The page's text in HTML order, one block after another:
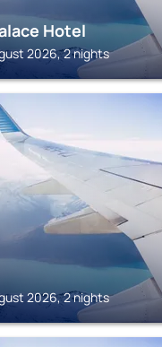
Hotel
2026, 2 nights
2026, 2 nights